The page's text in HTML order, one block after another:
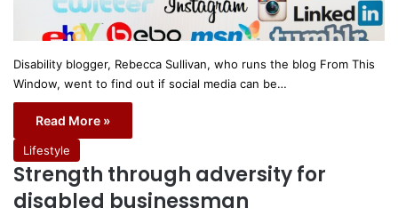
Disability blogger, Rebecca Sullivan, who runs the blog From This
Window, went to find out if social media can be…
Read More »
Lifestyle
Strength through adversity for
disabled businessman